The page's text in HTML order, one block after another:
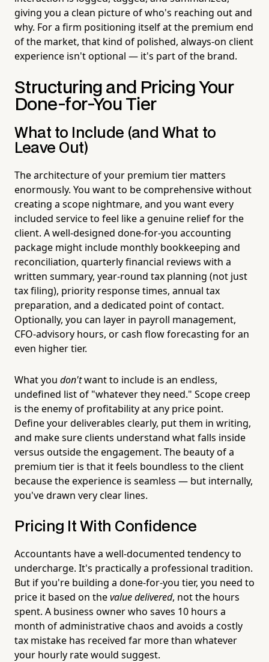
giving you a clean picture of who's reaching out and
why. For a firm positioning itself at the premium end
of the market, that kind of polished, always-on client
experience isn't optional — it's part of the brand.
Structuring and Pricing Your
Done-for-You Tier
What to Include (and What to
Leave Out)
The architecture of your premium tier matters
enormously. You want to be comprehensive without
creating a scope nightmare, and you want every
included service to feel like a genuine relief for the
client. A well-designed done-for-you accounting
package might include monthly bookkeeping and
reconciliation, quarterly financial reviews with a
written summary, year-round tax planning (not just
tax filing), priority response times, annual tax
preparation, and a dedicated point of contact.
Optionally, you can layer in payroll management,
CFO-advisory hours, or cash flow forecasting for an
even higher tier.
What you don'twant to include is an endless,
undefined list of "whatever they need." Scope creep
is the enemy of profitability at any price point.
Define your deliverables clearly, put them in writing,
and make sure clients understand what falls inside
versus outside the engagement. The beauty of a
premium tier is that it feels boundless to the client
because the experience is seamless — but internally,
you've drawn very clear lines.
Pricing It With Confidence
Accountants have a well-documented tendency to
undercharge. It's practically a professional tradition.
But if you're building a done-for-you tier, you need to
price it based on thevalue delivered, not the hours
spent. A business owner who saves 10 hours a
month of administrative chaos and avoids a costly
tax mistake has received far more than whatever
your hourly rate would suggest.